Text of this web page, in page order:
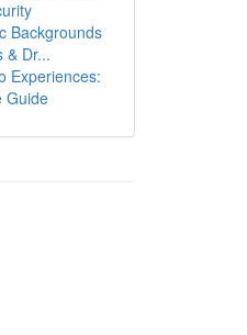
Backgrounds
& Dr...
Experiences:
Guide